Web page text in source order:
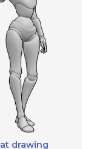
drawing